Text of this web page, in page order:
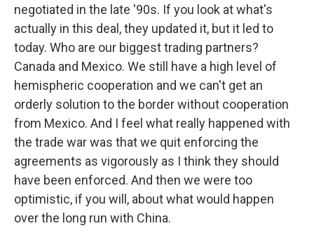
negotiated in the late '90s. If you look at what's
actually in this deal, they updated it, but it led to
today. Who are our biggest trading partners?
Canada and Mexico. We still have a high level of
hemispheric cooperation and we can't get an
orderly solution to the border without cooperation
from Mexico. And I feel what really happened with
the trade war was that we quit enforcing the
agreements as vigorously as I think they should
have been enforced. And then we were too
optimistic, if you will, about what would happen
over the long run with China.